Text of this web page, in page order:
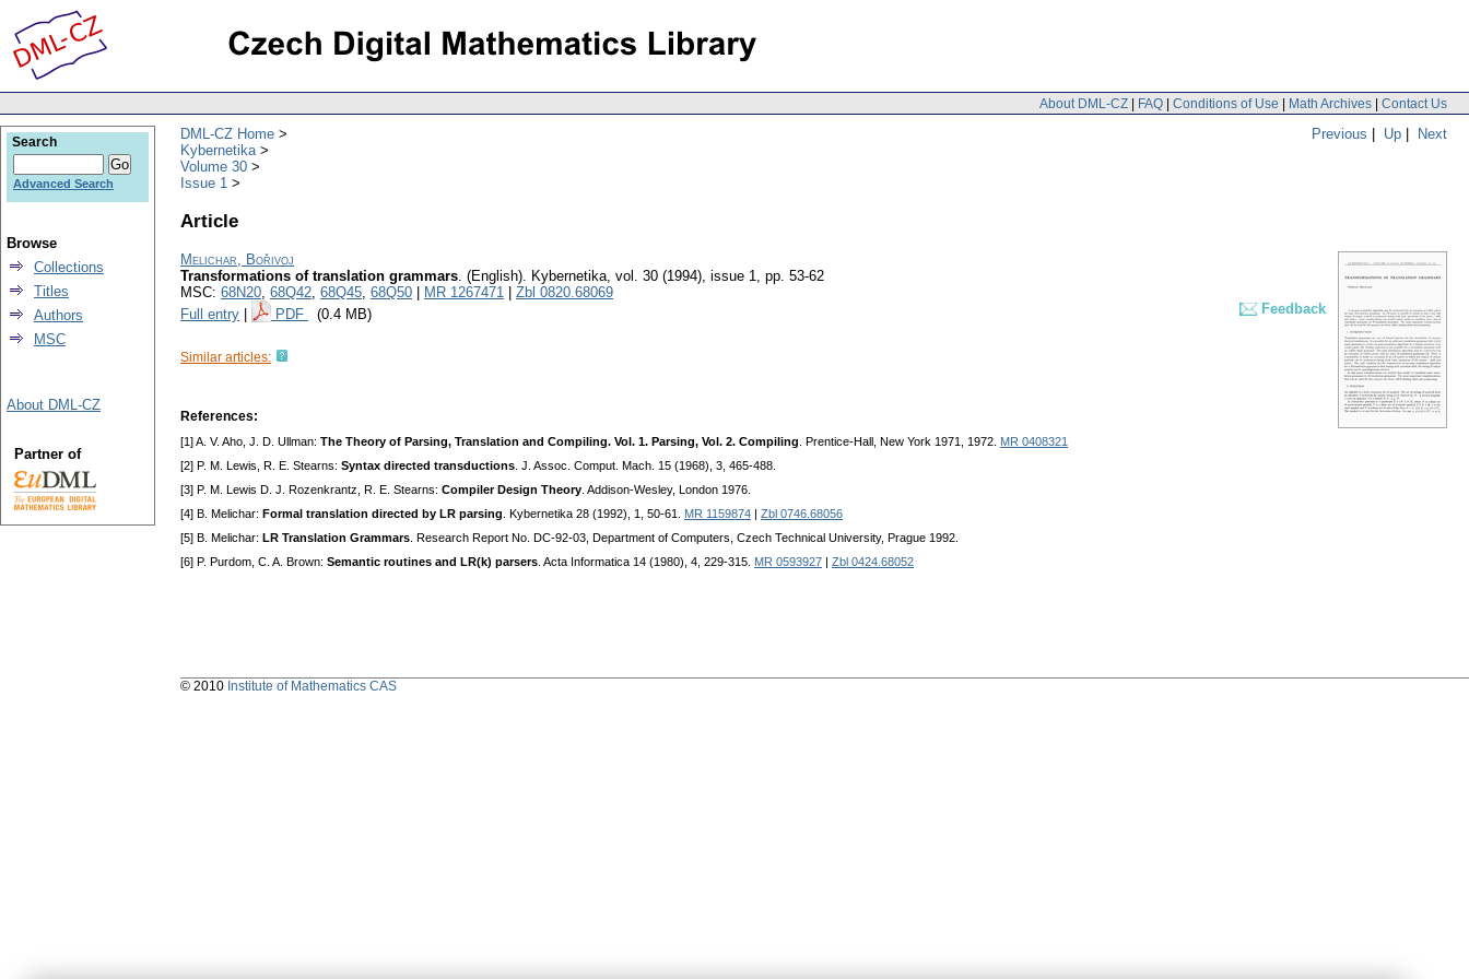
About DML-CZ | FAQ | Conditions of Use | Math Archives | Contact Us
Previous | Up | Next
DML-CZ Home
Kybernetika
Volume 30
Issue 1
Article
Melichar, Bořivoj
Transformations of translation grammars. (English). Kybernetika, vol. 30 (1994), issue 1, pp. 53-62
MSC: 68N20, 68Q42, 68Q45, 68Q50 MR 1267471
Zbl 0820.68069
Full entry
PDF (0.4 MB) Feedback
Similar articles:
References:
[1] A. V. Aho, J. D. Ullman: The Theory of Parsing, Translation and Compiling. Vol. 1. Parsing, Vol. 2. Compiling . Prentice-Hall, New York 1971, 1972. MR 0408321
[2] P. M. Lewis, R. E. Stearns: Syntax directed transductions . J. Assoc. Comput. Mach. 15 (1968), 3, 465-488.
[3] P. M. Lewis D. J. Rozenkrantz, R. E. Stearns: Compiler Design Theory . Addison-Wesley, London 1976.
[4] B. Melichar: Formal translation directed by LR parsing . Kybernetika 28 (1992), 1, 50-61. MR 1159874
Zbl 0746.68056
[5] B. Melichar: LR Translation Grammars . Research Report No. DC-92-03, Department of Computers, Czech Technical University, Prague 1992.
[6] P. Purdom, C. A. Brown: Semantic routines and LR(k) parsers . Acta Informatica 14 (1980), 4, 229-315. MR 0593927 Zbl 0424.68052
Search
Advanced Search
Browse
Collections
Titles
Authors
MSC
About DML-CZ
Partner of
© 2010 Institute of Mathematics CAS